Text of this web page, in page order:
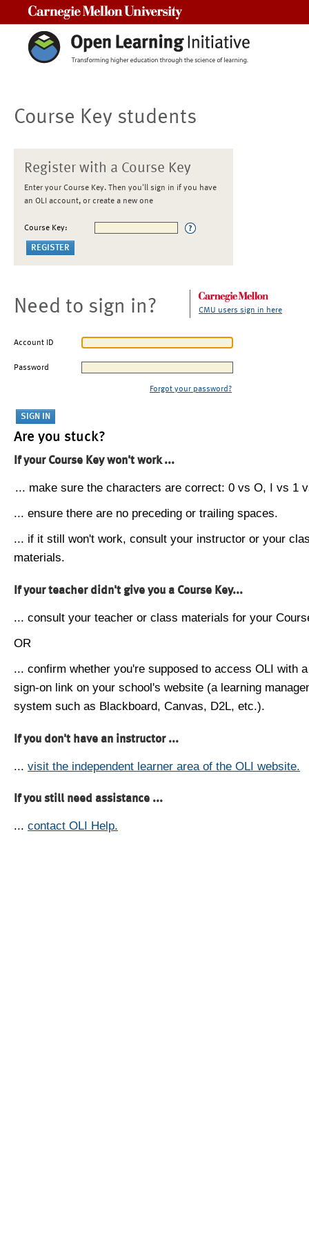
Course Key students
Register with a Course Key
Enter your Course Key. Then you'll sign in if you have
an OLI account, or create a new one
Course Key:
Need to sign in? CMU users sign in here
Account ID
Password
Forgot your password?
Are you stuck?
If your Course Key won't work ...
... make sure the characters are correct: 0 vs O, I vs 1
... ensure there are no preceding or trailing spaces.
... if it still won't work, consult your instructor or your
materials.
If your teacher didn't give you a Course Key...
... consult your teacher or class materials for your
OR
... confirm whether you're supposed to access OLI with
sign-on link on your school's website (a learning
system such as Blackboard, Canvas, D2L, etc.).
If you don't have an instructor ...
... visit the independent learner area of the OLI website.
If you still need assistance ...
... contact OLI Help.